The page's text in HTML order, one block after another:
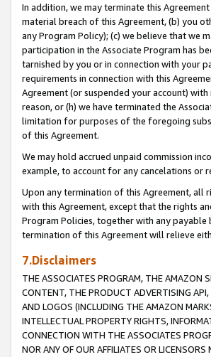
In addition, we may terminate this
material breach of this Agreement, (b) you
any Program Policy); (c) we believe that we
participation in the Associate Program has
tarnished by you or in connection with your
requirements in connection with this
Agreement (or suspended your account)
reason, or (h) we have terminated the
limitation for purposes of the foregoing
of this Agreement.
We may hold accrued unpaid commission
example, to account for any cancelations or
Upon any termination of this Agreement, all
with this Agreement, except that the rights
Program Policies, together with any
termination of this Agreement will relieve
7.Disclaimers
THE ASSOCIATES PROGRAM, THE AMAZON
CONTENT, THE PRODUCT ADVERTISING
AND LOGOS (INCLUDING THE AMAZON
INTELLECTUAL PROPERTY RIGHTS,
CONNECTION WITH THE ASSOCIATES
NOR ANY OF OUR AFFILIATES OR